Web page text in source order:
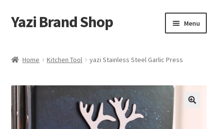
Skip
to
Skip
to
Yazi Brand Shop Menu
Checkout
My account
Home Kitchen Tool yazi Stainless Steel Garlic Press